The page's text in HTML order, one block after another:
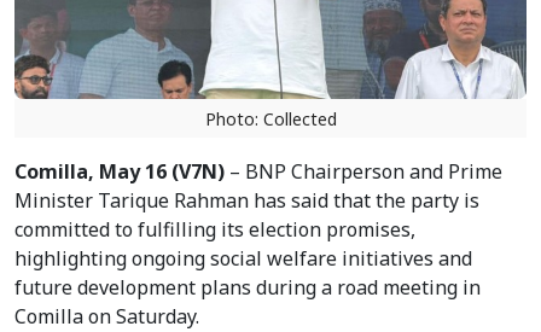
Photo: Collected
Comilla, May 16 (V7N) – BNP Chairperson and Prime
Minister Tarique Rahman has said that the party is
committed to fulfilling its election promises,
highlighting ongoing social welfare initiatives and
future development plans during a road meeting in
Comilla on Saturday.